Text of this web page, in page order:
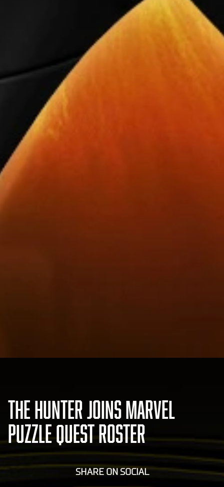
THE HUNTER JOINS MARVEL
PUZZLE QUEST ROSTER
SHARE ON SOCIAL